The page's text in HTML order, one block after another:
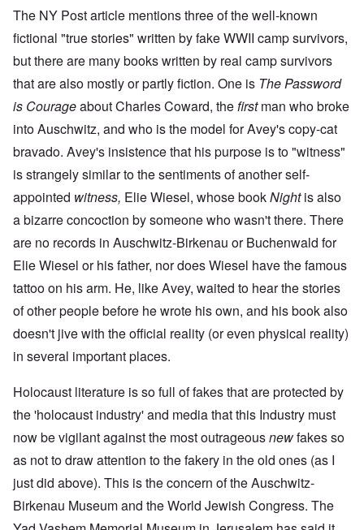
The NY Post article mentions three of the well-known
fictional "true stories" written by fake WWII camp survivors,
but there are many books written by real camp survivors
that are also mostly or partly fiction. One is The Password
is Courageabout Charles Coward, thefirstman who broke
into Auschwitz, and who is the model for Avey's copy-cat
bravado. Avey's insistence that his purpose is to "witness"
is strangely similar to the sentiments of another self-
appointed witness, Elie Wiesel, whose bookNightis also
a bizarre concoction by someone who wasn't there. There
are no records in Auschwitz-Birkenau or Buchenwald for
Elie Wiesel or his father, nor does Wiesel have the famous
tattoo on his arm. He, like Avey, waited to hear the stories
of other people before he wrote his own, and his book also
doesn't jive with the official reality (or even physical reality)
in several important places.
Holocaust literature is so full of fakes that are protected by
the 'holocaust industry' and media that this Industry must
now be vigilant against the most outrageousnewfakes so
as not to draw attention to the fakery in the old ones (as I
just did above). This is the concern of the Auschwitz-
Birkenau Museum and the World Jewish Congress. The